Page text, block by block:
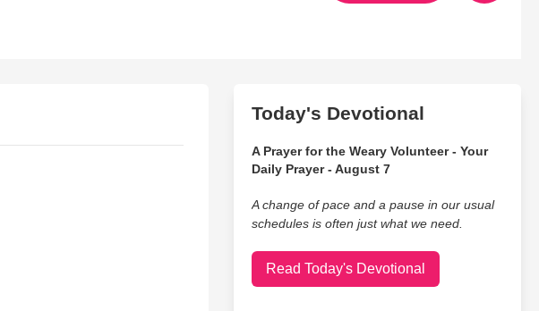
Today's Devotional
A Prayer for the Weary Volunteer - Your
Daily Prayer - August 7
A change of pace and a pause in our usual
schedules is often just what we need.
Read Today's Devotional